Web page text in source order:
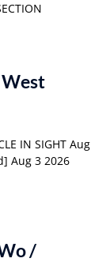
IN SIGHT Aug
Aug 3 2026
/